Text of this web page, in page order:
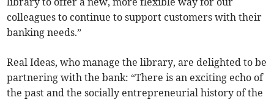
colleagues to continue to support customers with their
banking needs.”
Real Ideas, who manage the library, are delighted to be
partnering with the bank: “There is an exciting echo of
the past and the socially entrepreneurial history of the